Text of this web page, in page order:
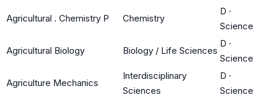
Agricultural . Chemistry P Chemistry
D ·
Science
Agricultural Biology Biology / Life Sciences
D ·
Science
Agriculture Mechanics
Interdisciplinary
Sciences
D ·
Science